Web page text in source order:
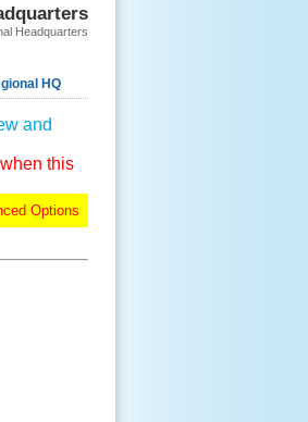
Headquarters
HQ
and
this
Options